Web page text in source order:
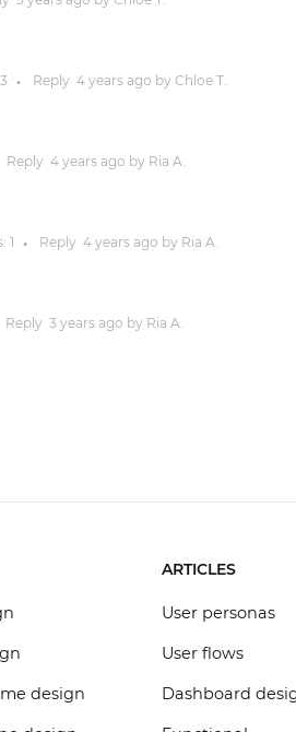
3 ● Reply 4 yearsago by Chloe T.
Reply 4 yearsago by Ria A.
1 ● Reply 4 yearsago by Ria A.
Reply 3 yearsago by Ria A.
design
ARTICLES
User personas
User flows
Dashboard